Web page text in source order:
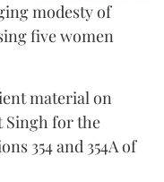
modesty of
five women
material on
Singh for the
354 and 354A of